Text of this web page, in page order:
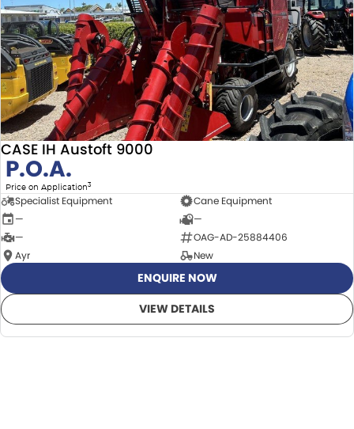
CASE IH Austoft 9000
P.O.A.
Price on Application3
Specialist Equipment
Cane Equipment
—
—
—
OAG-AD-25884406
Ayr
New
ENQUIRE NOW
VIEW DETAILS